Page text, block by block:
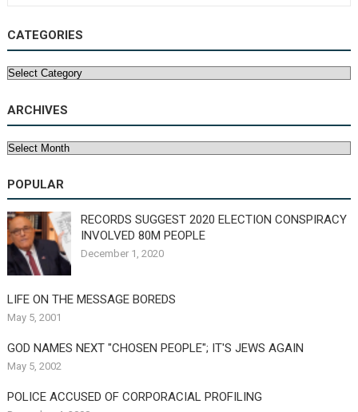
CATEGORIES
Categories
ARCHIVES
Archives
POPULAR
RECORDS SUGGEST 2020 ELECTION CONSPIRACY
INVOLVED 80M PEOPLE
December 1, 2020
LIFE ON THE MESSAGE BOREDS
May 5, 2001
GOD NAMES NEXT "CHOSEN PEOPLE"; IT'S JEWS AGAIN
May 5, 2002
POLICE ACCUSED OF CORPORACIAL PROFILING